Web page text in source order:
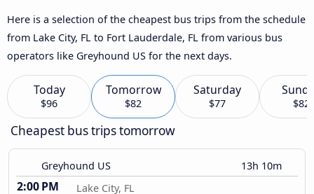
Here is a selection of the cheapest bus trips from the schedule
from Lake City, FL to Fort Lauderdale, FL from various bus
operators like Greyhound US for the next days.
Today
$96
Tomorrow
$82
Saturday
$77 $82
Cheapest bus trips tomorrow
Greyhound US 13h 10m
2:00 PM Lake City, FL